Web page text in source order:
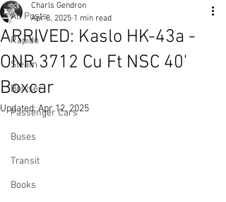
All Posts
Rapido
Steam
Bowser
Passenger Cars
Buses
Transit
Books
ARRIVED: Kaslo HK-43a -
ONR 3712 Cu Ft NSC 40'
Boxcar
Charls Gendron
Apr 8, 2025 1 min read
Updated:Apr 12, 2025